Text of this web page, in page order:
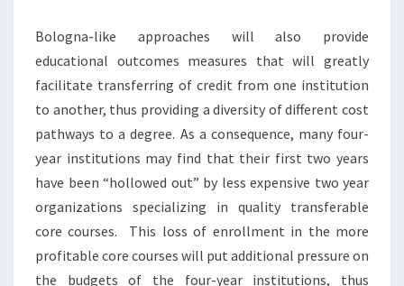
Bologna-like approaches will also provide
educational outcomes measures that will greatly
facilitate transferring of credit from one institution
to another, thus providing a diversity of different cost
pathways to a degree. As a consequence, many four-
year institutions may find that their first two years
have been “hollowed out” by less expensive two year
organizations specializing in quality transferable
core courses. This loss of enrollment in the more
profitable core courses will put additional pressure on
the budgets of the four-year institutions, thus